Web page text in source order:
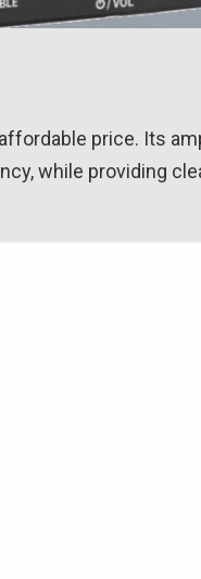
price. Its
while providing